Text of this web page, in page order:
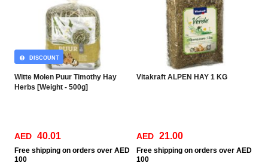
Witte Molen Puur Timothy Hay
Herbs [Weight - 500g]
DISCOUNT
AED 40.01
Free shipping on orders over AED
100
Vitakraft ALPEN HAY 1 KG
AED 21.00
Free shipping on orders over AED
100